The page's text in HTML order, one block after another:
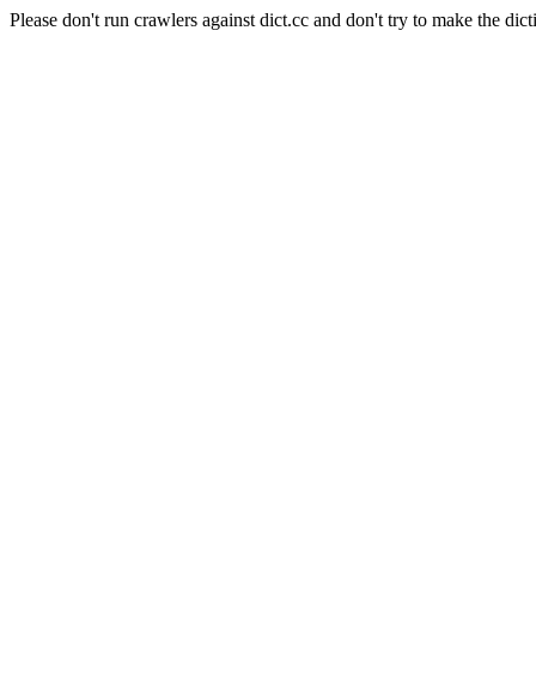
Please don't run crawlers against dict.cc and don't try to make the